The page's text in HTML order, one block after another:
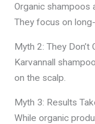
Organic shampoos
They focus on
Myth 2: They Don’t
Karvannall
on the scalp.
Myth 3: Results
While organic